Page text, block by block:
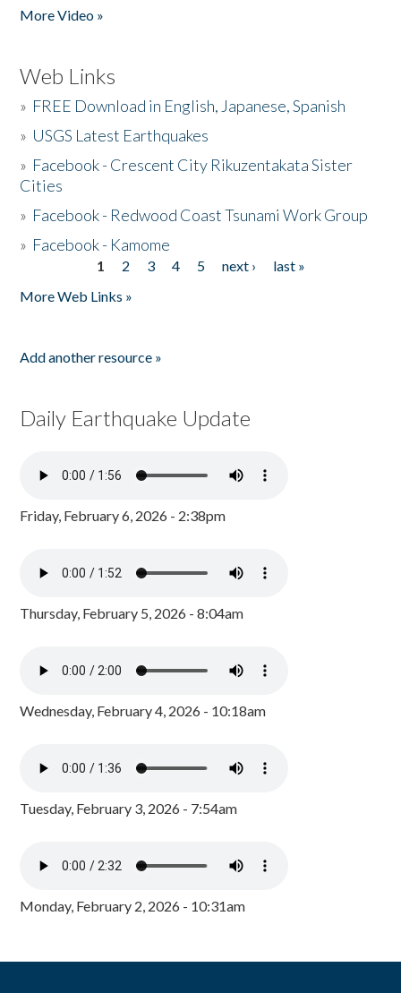
More Video »
Web Links
» FREE Download in English, Japanese, Spanish
» USGS Latest Earthquakes
» Facebook - Crescent City Rikuzentakata Sister
Cities
» Facebook - Redwood Coast Tsunami Work Group
» Facebook - Kamome
1 2 3 4 5 next ›
last »
More Web Links »
Add another resource »
Daily Earthquake Update
Friday, February 6, 2026 - 2:38pm
Thursday, February 5, 2026 - 8:04am
Wednesday, February 4, 2026 - 10:18am
Tuesday, February 3, 2026 - 7:54am
Monday, February 2, 2026 - 10:31am